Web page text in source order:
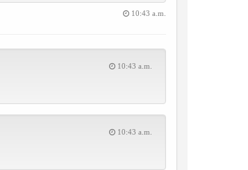
10:43 a.m.
10:43 a.m.
10:43 a.m.